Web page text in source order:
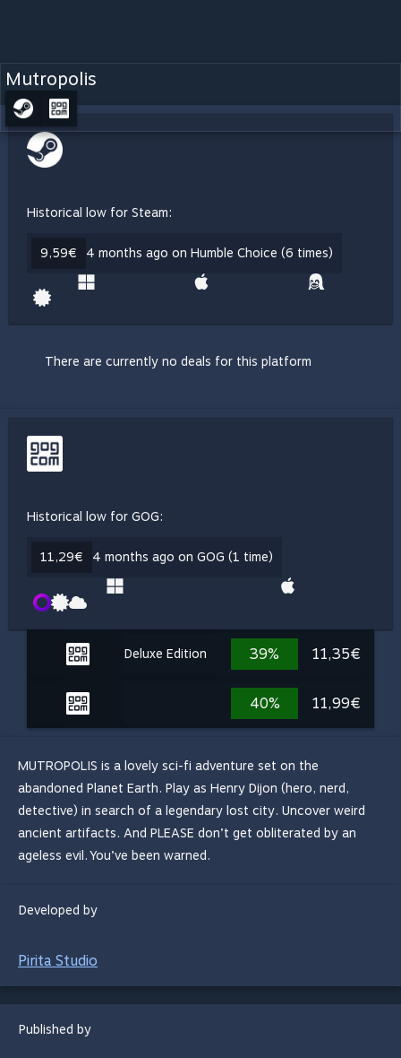
Mutropolis
Historical low for Steam:
9,59€ 4 months ago on Humble Choice (6 times)
There are currently no deals for this platform
Historical low for GOG:
11,29€ 4 months ago on GOG (1 time)
Deluxe Edition 39% 11,35€
40% 11,99€
MUTROPOLIS is a lovely sci-fi adventure set on the
abandoned Planet Earth. Play as Henry Dijon (hero, nerd,
detective) in search of a legendary lost city. Uncover weird
ancient artifacts. And PLEASE don’t get obliterated by an
ageless evil. You’ve been warned.
Developed by
Pirita Studio
Published by